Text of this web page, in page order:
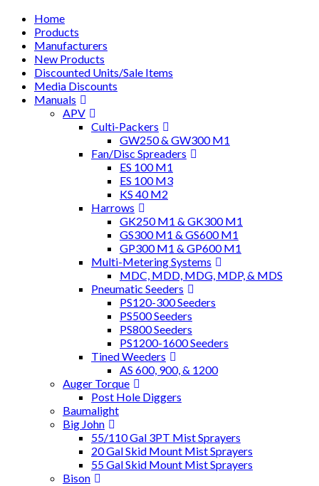
Home
Products
Manufacturers
New Products
Discounted Units/Sale Items
Media Discounts
Manuals
APV
Culti-Packers
GW250 & GW300 M1
Fan/Disc Spreaders
ES 100 M1
ES 100 M3
KS 40 M2
Harrows
GK250 M1 & GK300 M1
GS300 M1 & GS600 M1
GP300 M1 & GP600 M1
Multi-Metering Systems
MDC, MDD, MDG, MDP, & MDS
Pneumatic Seeders
PS120-300 Seeders
PS500 Seeders
PS800 Seeders
PS1200-1600 Seeders
Tined Weeders
AS 600, 900, & 1200
Auger Torque
Post Hole Diggers
Baumalight
Big John
55/110 Gal 3PT Mist Sprayers
20 Gal Skid Mount Mist Sprayers
55 Gal Skid Mount Mist Sprayers
Bison